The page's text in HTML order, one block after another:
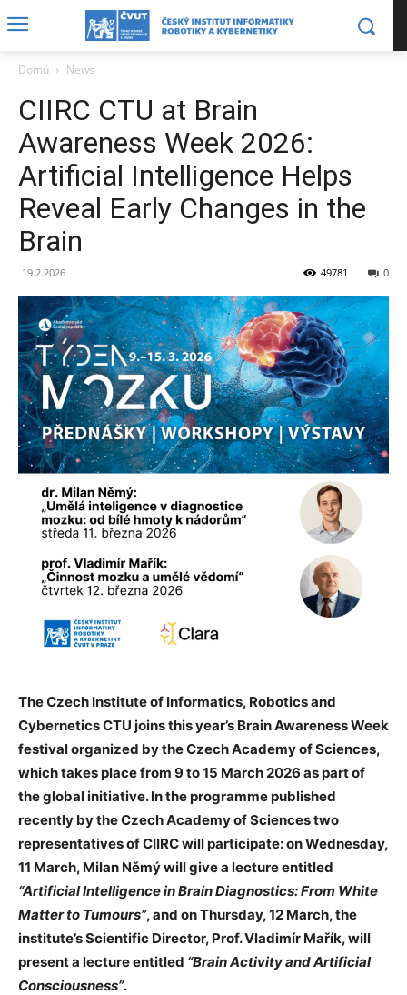
Domů News
CIIRC CTU at Brain
Awareness Week 2026:
Artificial Intelligence Helps
Reveal Early Changes in the
Brain
19.2.2026 0
49781
The Czech Institute of Informatics, Robotics and
Cybernetics CTU joins this year’s Brain Awareness Week
festival organized by the Czech Academy of Sciences,
which takes place from 9 to 15 March 2026 as part of
the global initiative. In the programme published
recently by the Czech Academy of Sciences two
representatives of CIIRC will participate: on Wednesday,
11 March, Milan Němý will give a lecture entitled
“Artificial Intelligence in Brain Diagnostics: From White
Matter to Tumours”, and on Thursday, 12 March, the
institute’s Scientific Director, Prof. Vladimír Mařík, will
present a lecture entitled “Brain Activity and Artificial
Consciousness”.